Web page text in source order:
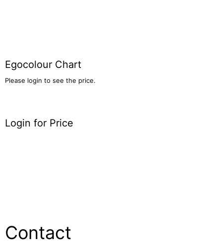
Egocolour Chart
Please login to see the price.
Login for Price
Contact